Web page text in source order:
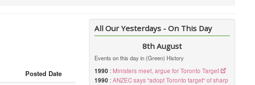
Posted Date
All Our Yesterdays - On This Day
8th August
Events on this day in (Green) History
1990 : Ministers meet, argue for Toronto Target
1990 :ANZEC says "adopt Toronto target" of sharp